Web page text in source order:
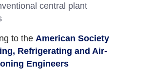
central plant
to the American Society
Refrigerating and Air-
Engineers